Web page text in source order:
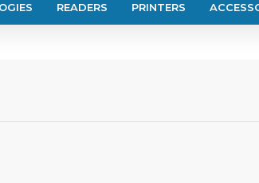
READERS PRINTERS